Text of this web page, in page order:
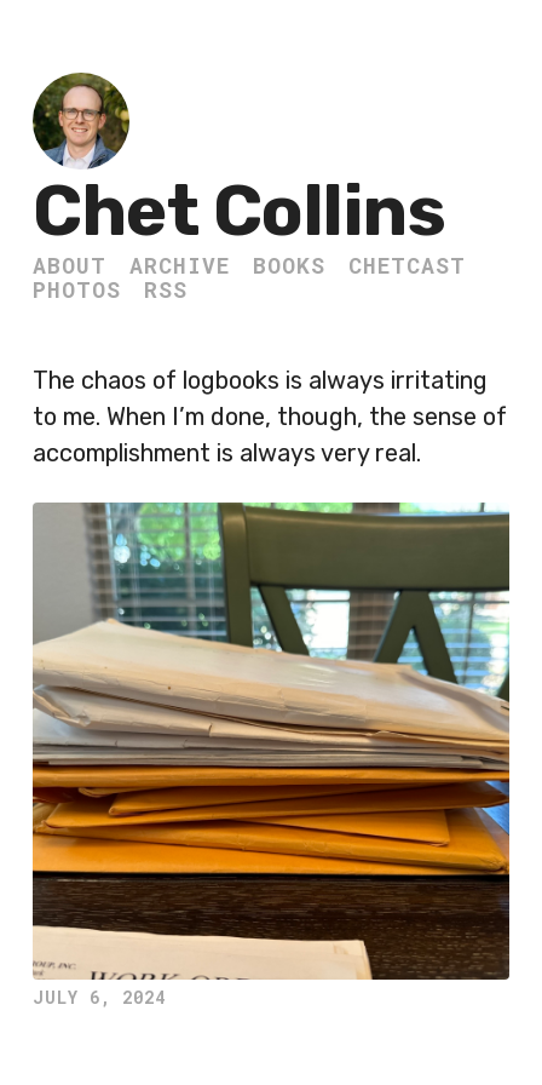
Chet Collins
ABOUT ARCHIVE BOOKS
CHETCAST
PHOTOS
RSS
The chaos of logbooks is always irritating
to me. When I’m done, though, the sense of
accomplishment is always very real.
JULY 6, 2024